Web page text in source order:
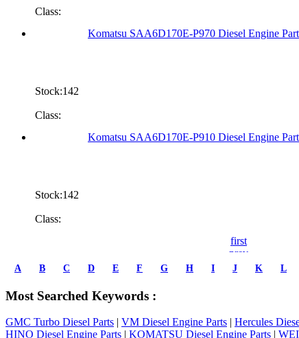
Class:
Komatsu SAA6D170E-P970 Diesel Engine
Stock:142
Class:
Komatsu SAA6D170E-P910 Diesel Engine
Stock:142
Class:
first
prev
1
6
A B C D E F G H I J K L
Most Searched Keywords :
GMC Turbo Diesel Parts | VM Diesel Engine Parts | Hercules
HINO Diesel Engine Parts | KOMATSU Diesel Engine Parts |